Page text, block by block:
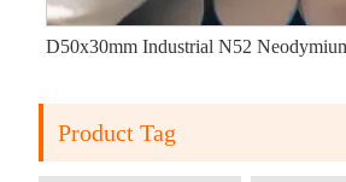
D50x30mm Industrial N52
Product Tag